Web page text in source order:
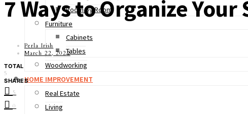
Room by Room
Furniture
Cabinets
Tables
Woodworking
HOME IMPROVEMENT
Real Estate
Living
7 Ways to Organize
Perla Irish
March 22, 2022
TOTAL
5
SHARES
5
0